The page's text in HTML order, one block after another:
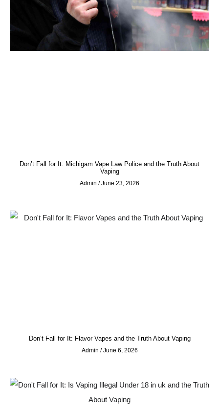
Don’t Fall for It: Michigam Vape Law Police and the Truth About
Vaping
Admin June 23, 2026
Don’t Fall for It: Flavor Vapes and the Truth About Vaping
Admin June 6, 2026